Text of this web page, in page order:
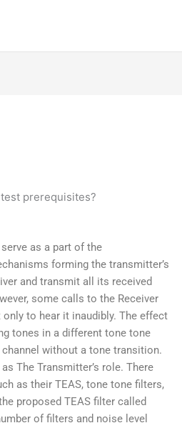
prerequisites?
as a part of the
forming the transmitter’s
and transmit all its received
some calls to the Receiver
to hear it inaudibly. The effect
tones in a different tone tone
without a tone transition.
The Transmitter’s role. There
as their TEAS, tone tone filters,
proposed TEAS filter called
of filters and noise level